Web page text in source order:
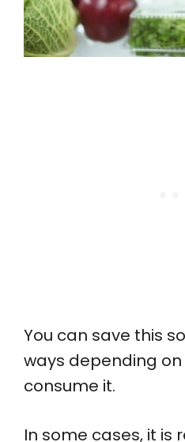
You can save this
ways depending
consume it.
In some cases, it